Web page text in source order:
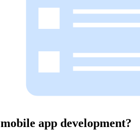
mobile app development?